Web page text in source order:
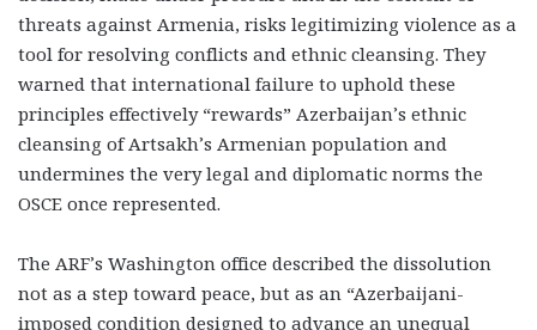
threats against Armenia, risks legitimizing violence as a
tool for resolving conflicts and ethnic cleansing. They
warned that international failure to uphold these
principles effectively “rewards” Azerbaijan’s ethnic
cleansing of Artsakh’s Armenian population and
undermines the very legal and diplomatic norms the
OSCE once represented.
The ARF’s Washington office described the dissolution
not as a step toward peace, but as an “Azerbaijani-
imposed condition designed to advance an unequal